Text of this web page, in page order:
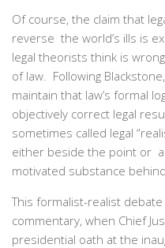
Of course, the claim that
reverse the world’s ills is
legal theorists think is
of law. Following
maintain that law’s formal
objectively correct legal
sometimes called legal
either beside the point or
motivated substance
This formalist-realist
commentary, when Chief
presidential oath at the